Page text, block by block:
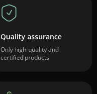
Quality assurance
Only high-quality and
certified products